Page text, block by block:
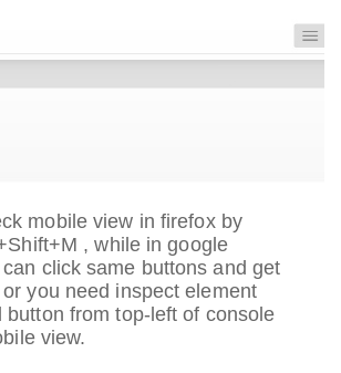
mobile view in firefox by
, while in google
click same buttons and get
you need inspect element
button from top-left of console
view.